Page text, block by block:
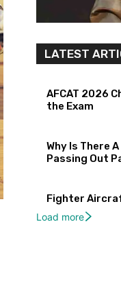
LATEST
AFCAT 2026
the Exam
Why Is There
Passing Out
Fighter
Load more